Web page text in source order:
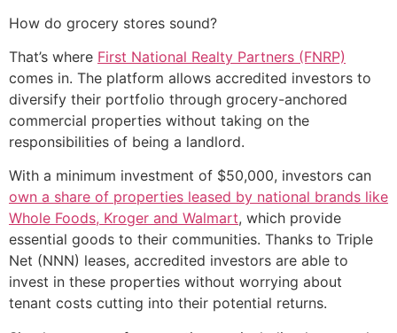
How do grocery stores sound?
That’s where First National Realty Partners (FNRP)
comes in. The platform allows accredited investors to
diversify their portfolio through grocery-anchored
commercial properties without taking on the
responsibilities of being a landlord.
With a minimum investment of $50,000, investors can
own a share of properties leased by national brands like
Whole Foods, Kroger and Walmart, which provide
essential goods to their communities. Thanks to Triple
Net (NNN) leases, accredited investors are able to
invest in these properties without worrying about
tenant costs cutting into their potential returns.